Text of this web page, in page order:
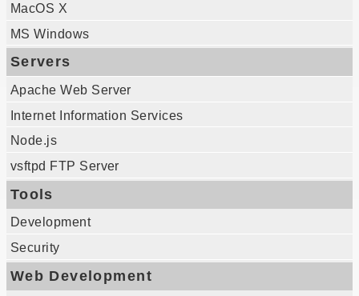
MacOS X
MS Windows
Servers
Apache Web Server
Internet Information Services
Node.js
vsftpd FTP Server
Tools
Development
Security
Web Development